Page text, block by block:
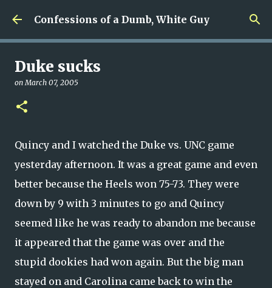
Skip to main content
Confessions of a Dumb, White Guy
Duke sucks
onMarch 07, 2005
Quincy and I watched the Duke vs. UNC game
yesterday afternoon. It was a great game and even
better because the Heels won 75-73. They were
down by 9 with 3 minutes to go and Quincy
seemed like he was ready to abandon me because
it appeared that the game was over and the
stupid dookies had won again. But the big man
stayed on and Carolina came back to win the